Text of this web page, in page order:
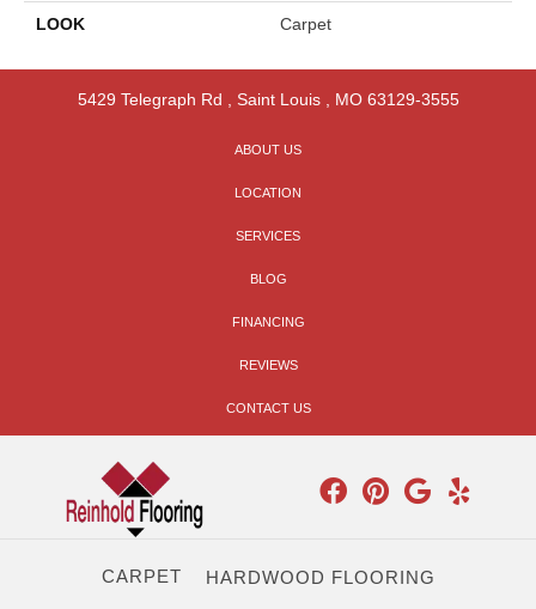
LOOK Carpet
5429 Telegraph Rd , Saint Louis, MO 63129-3555
ABOUT US
LOCATION
SERVICES
BLOG
FINANCING
REVIEWS
CONTACT US
CARPET HARDWOOD FLOORING